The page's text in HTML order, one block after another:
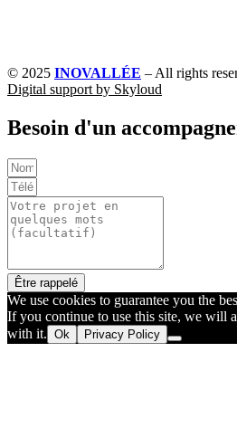
© 2025 INOVALLÉE – All rights
Digital support by Skyloud
Besoin d'un
Être rappelé
We use cookies to guarantee you the
If you continue to use this site, we will
with it. Ok Privacy Policy